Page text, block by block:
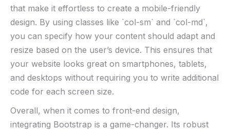
that ‍make it effortless ‍to‍ create a mobile-friendly
design. By‍ using classes like `col-sm` and `col-md`,⁤
you‍ can ‌specify how your content should adapt and
resize based on the user’s device.⁣ This ensures‍ that
your website looks great on smartphones, tablets,
and desktops without requiring you to write ⁢additional
code ⁢for‌ each screen ⁢size.
Overall, when it comes to ​front-end ​design,⁣
integrating Bootstrap is a game-changer. Its robust